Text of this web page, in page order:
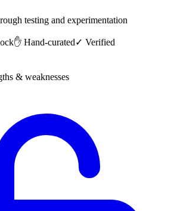
testing and experimentation
✋ Hand-curated✓ Verified
& weaknesses